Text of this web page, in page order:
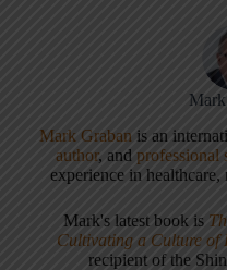
Mark Graban is an
author, andprofessional
experience in
Mark's latest book is
Cultivating a Culture of
recipient of the